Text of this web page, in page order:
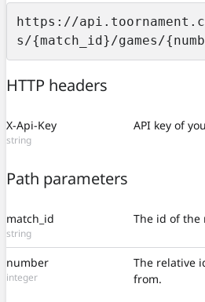
https://
s/{match_id}/games/
HTTP headers
X-Api-Key
string
API key of
Path parameters
match_id
string
The id of the
number
integer
The relative
from.